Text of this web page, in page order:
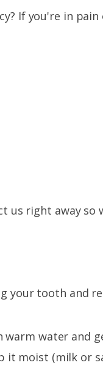
If you're in
us right away
your tooth and
water and
it moist (milk or